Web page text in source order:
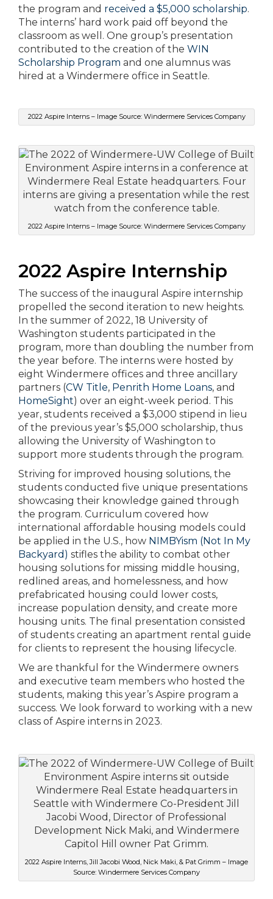
the program and received a $5,000 scholarship.
The interns’ hard work paid off beyond the
classroom as well. One group’s presentation
contributed to the creation of the WIN
Scholarship Program and one alumnus was
hired at a Windermere office in Seattle.
2022 Aspire Interns – Image Source: Windermere Services Company
2022 Aspire Interns – Image Source: Windermere Services Company
2022 Aspire Internship
The success of the inaugural Aspire internship
propelled the second iteration to new heights.
In the summer of 2022, 18 University of
Washington students participated in the
program, more than doubling the number from
the year before. The interns were hosted by
eight Windermere offices and three ancillary
partners (CW Title, Penrith Home Loans, and
HomeSight) over an eight-week period. This
year, students received a $3,000 stipend in lieu
of the previous year’s $5,000 scholarship, thus
allowing the University of Washington to
support more students through the program.
Striving for improved housing solutions, the
students conducted five unique presentations
showcasing their knowledge gained through
the program. Curriculum covered how
international affordable housing models could
be applied in the U.S., how NIMBYism (Not In My
Backyard) stifles the ability to combat other
housing solutions for missing middle housing,
redlined areas, and homelessness, and how
prefabricated housing could lower costs,
increase population density, and create more
housing units. The final presentation consisted
of students creating an apartment rental guide
for clients to represent the housing lifecycle.
We are thankful for the Windermere owners
and executive team members who hosted the
students, making this year’s Aspire program a
success. We look forward to working with a new
class of Aspire interns in 2023.
2022 Aspire Interns, Jill Jacobi Wood, Nick Maki, & Pat Grimm – Image
Source: Windermere Services Company